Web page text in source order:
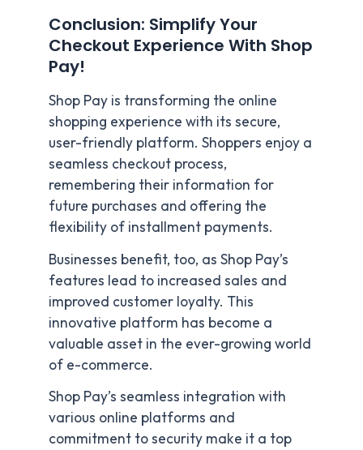
Conclusion: Simplify Your
Checkout Experience With Shop
Pay!
Shop Pay is transforming the online
shopping experience with its secure,
user-friendly platform. Shoppers enjoy a
seamless checkout process,
remembering their information for
future purchases and offering the
flexibility of installment payments.
Businesses benefit, too, as Shop Pay’s
features lead to increased sales and
improved customer loyalty. This
innovative platform has become a
valuable asset in the ever-growing world
of e-commerce.
Shop Pay’s seamless integration with
various online platforms and
commitment to security make it a top